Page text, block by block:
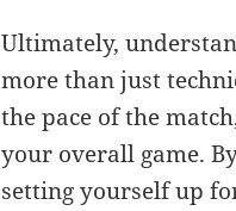
Ultimately,
more than just
the pace of the
your overall game.
setting yourself up